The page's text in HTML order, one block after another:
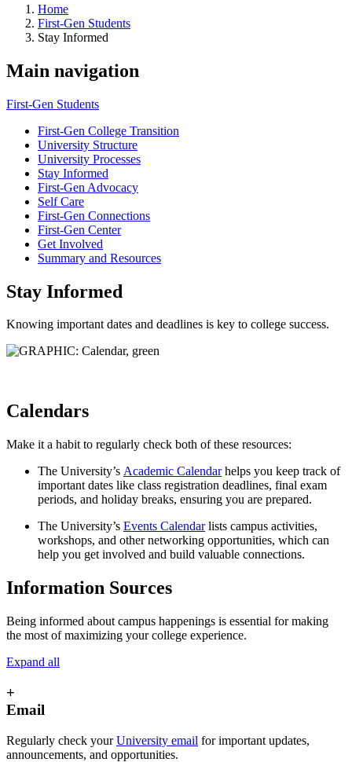
Home
First-Gen Students
Stay Informed
Main navigation
First-Gen Students
First-Gen College Transition
University Structure
University Processes
Stay Informed
First-Gen Advocacy
Self Care
First-Gen Connections
First-Gen Center
Get Involved
Summary and Resources
Stay Informed
Knowing important dates and deadlines is key to college success.
Calendars
Make it a habit to regularly check both of these resources:
The University’s Academic Calendarhelps you keep track of
important dates like class registration deadlines, final exam
periods, and holiday breaks, ensuring you are prepared.
The University’s Events Calendarlists campus activities,
workshops, and other networking opportunities, which can
help you get involved and build valuable connections.
Information Sources
Being informed about campus happenings is essential for making
the most of maximizing your college experience.
Expand all
+
Email
Regularly check yourUniversity email for important updates,
announcements, and opportunities.